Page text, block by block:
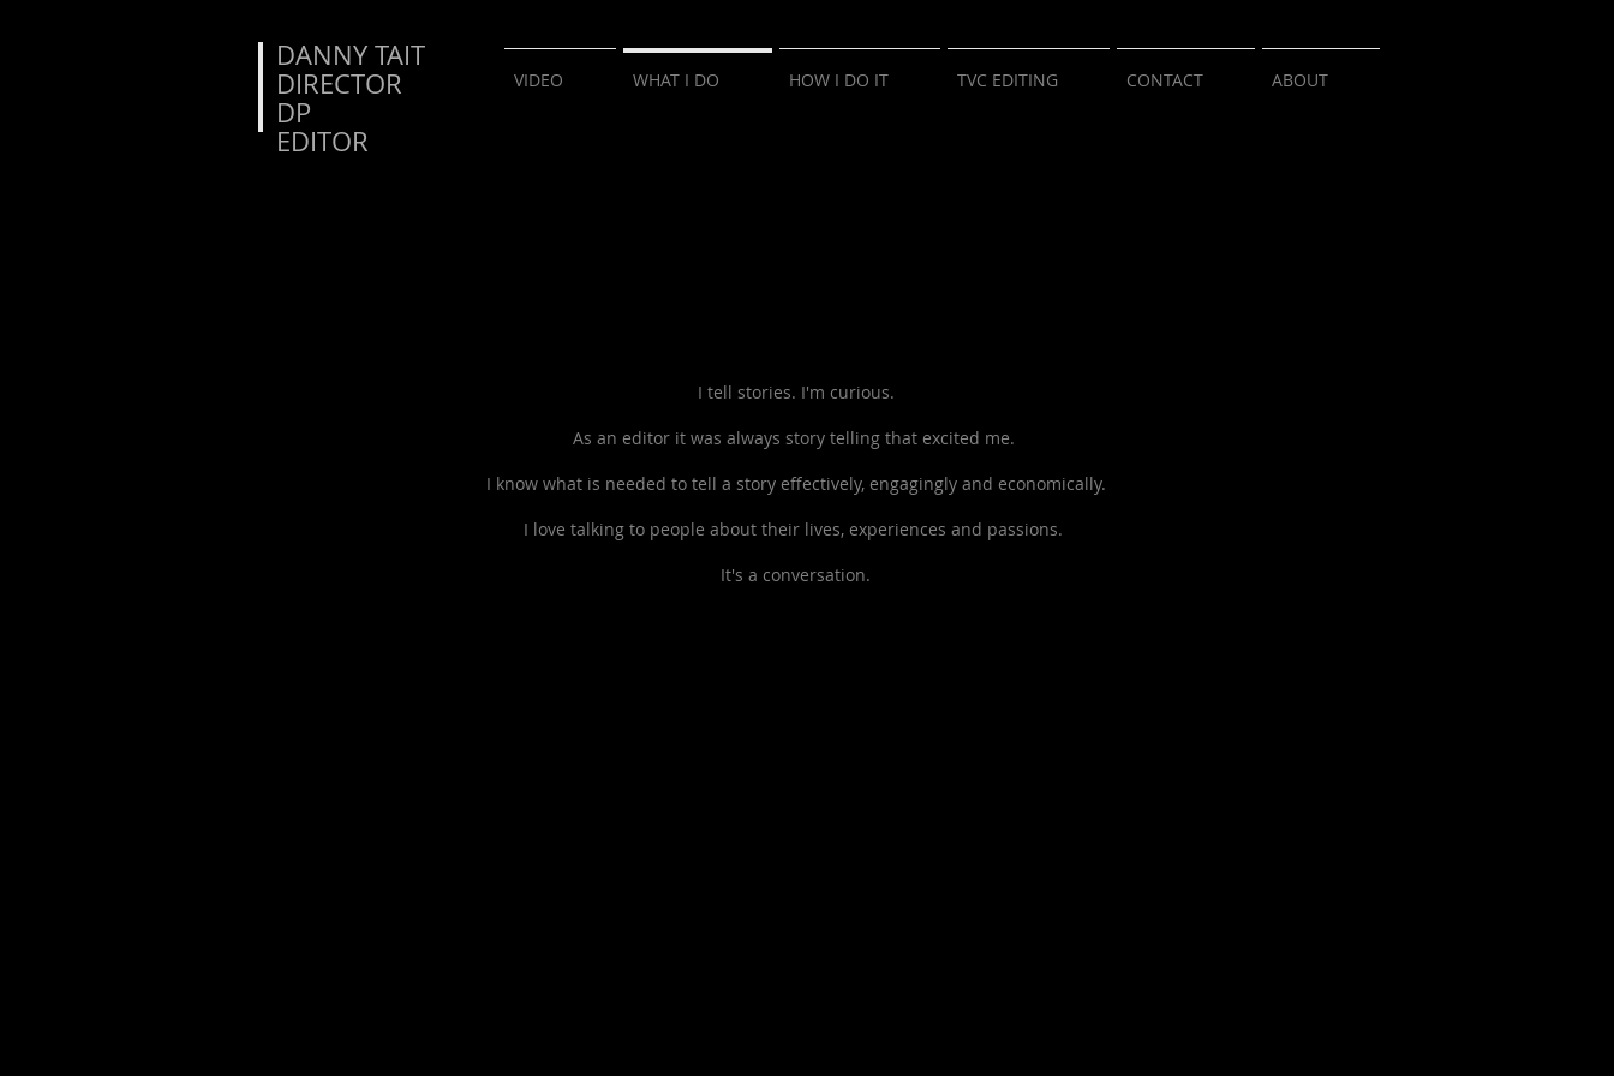
DANNY TAIT
DIRECTOR
DP
EDITOR
VIDEO WHAT I DO HOW I DO IT TVC EDITING CONTACT ABOUT
I tell stories. I'm curious.
As an editor it was always story telling that excited me.
I know what is needed to tell a story effectively, engagingly and economically.
I love talking to people about their lives, experiences and passions.
It's a conversation.